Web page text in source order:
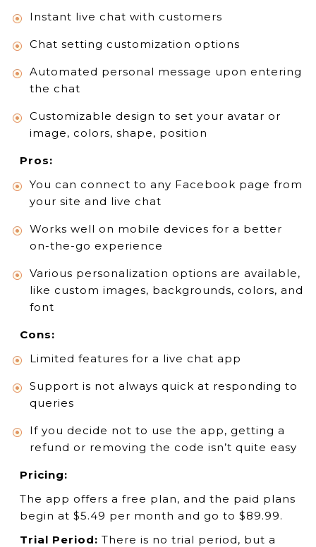
Instant live chat with customers
Chat setting customization options
Automated personal message upon entering
the chat
Customizable design to set your avatar or
image, colors, shape, position
Pros:
You can connect to any Facebook page from
your site and live chat
Works well on mobile devices for a better
on-the-go experience
Various personalization options are available,
like custom images, backgrounds, colors, and
font
Cons:
Limited features for a live chat app
Support is not always quick at responding to
queries
If you decide not to use the app, getting a
refund or removing the code isn’t quite easy
Pricing:
The app offers a free plan, and the paid plans
begin at $5.49 per month and go to $89.99.
Trial Period: There is no trial period, but a